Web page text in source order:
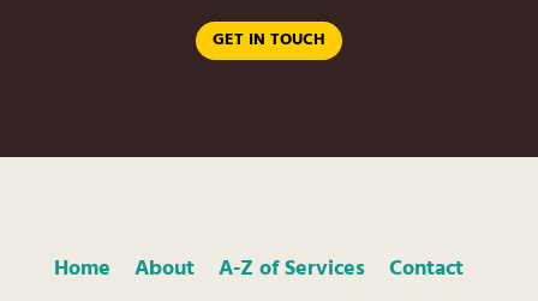
GET IN TOUCH
Home About A-Z of Services Contact